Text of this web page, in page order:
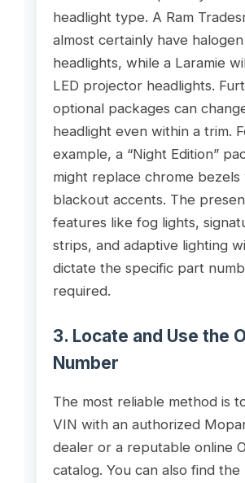
headlight type. A Ram
almost certainly have
headlights, while a Laramie
LED projector headlights.
optional packages can
headlight even within a trim.
example, a “Night Edition”
might replace chrome bezels
blackout accents. The
features like fog lights,
strips, and adaptive lighting
dictate the specific part
required.
3. Locate and Use the
Number
The most reliable method is
VIN with an authorized
dealer or a reputable online
catalog. You can also find the